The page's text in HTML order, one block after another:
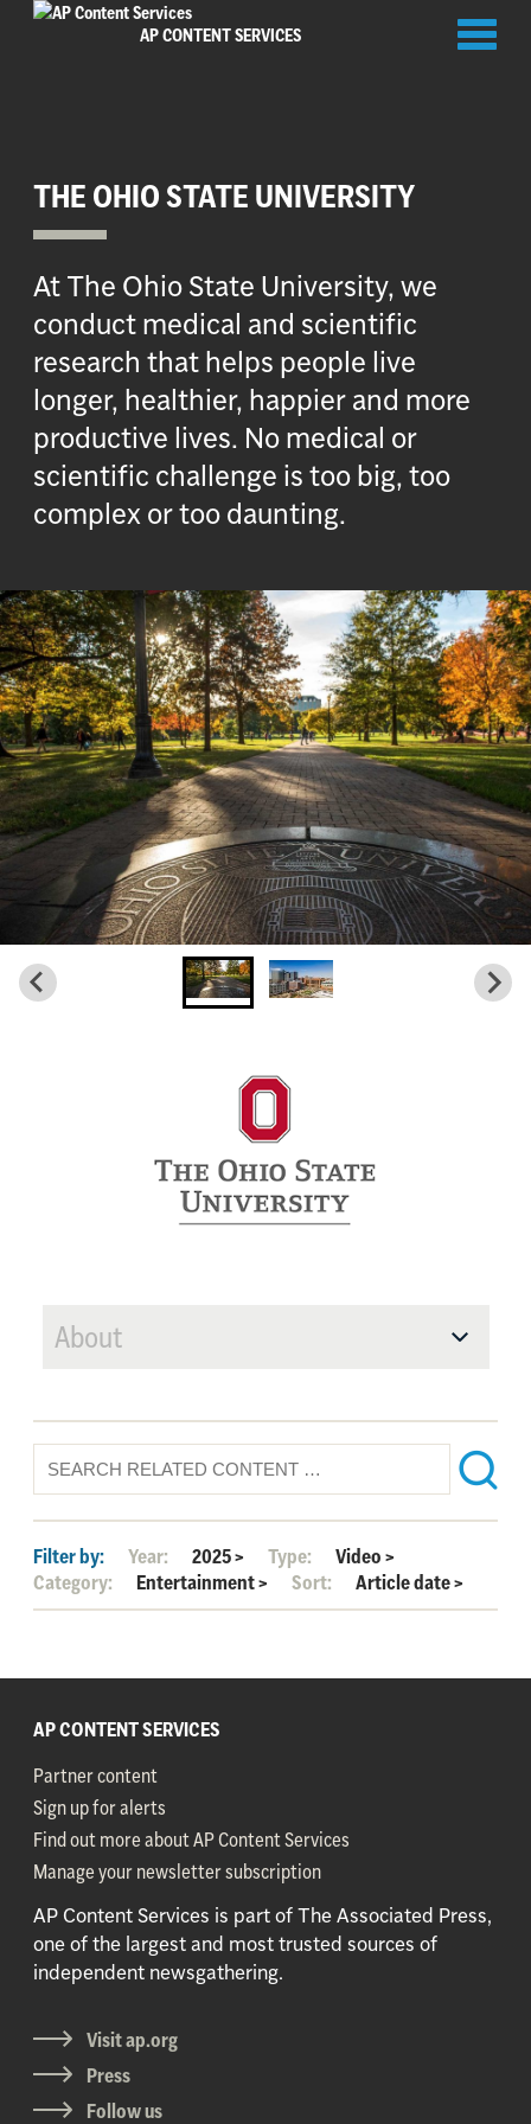
AP CONTENT SERVICES
THE OHIO STATE UNIVERSITY
At The Ohio State University, we
conduct medical and scientific
research that helps people live
longer, healthier, happier and more
productive lives. No medical or
scientific challenge is too big, too
complex or too daunting.
About
Filter by: Year: 2025> Type: Video>
Category:
Entertainment> Sort: Article date>
AP CONTENT SERVICES
Partner content
Sign up for alerts
Find out more about AP Content Services
Manage your newsletter subscription
AP Content Services is part of The Associated Press,
one of the largest and most trusted sources of
independent newsgathering.
Visit ap.org
Press
Follow us